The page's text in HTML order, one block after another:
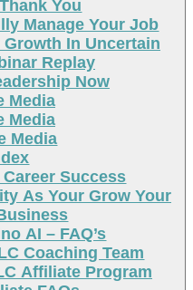
You
Manage Your Job
In Uncertain
Replay
Now
Media
Media
Media
Success
As Your Grow Your
AI – FAQ’s
Coaching Team
Affiliate Program